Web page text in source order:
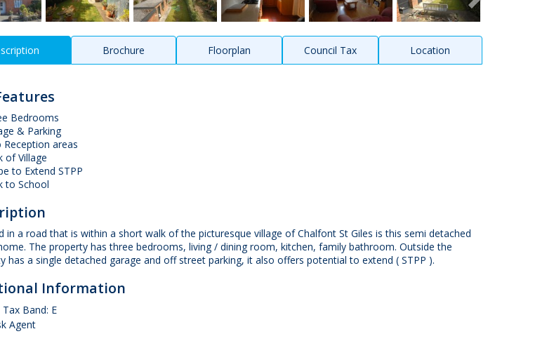
Brochure Floorplan Council Tax Location
Bedrooms
& Parking
Reception areas
of Village
to Extend STPP
to School
in a road that is within a short walk of the picturesque village of Chalfont St Giles is this semi detached
The property has three bedrooms, living / dining room, kitchen, family bathroom. Outside the
has a single detached garage and off street parking, it also offers potential to extend ( STPP ).
Information
Band: E
Agent